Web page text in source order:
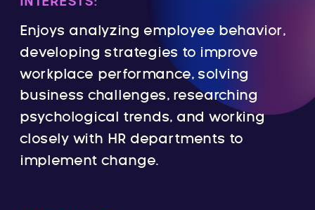
Enjoys analyzing employee behavior,
developing strategies to improve
workplace performance, solving
business challenges, researching
psychological trends, and working
closely with HR departments to
implement change.